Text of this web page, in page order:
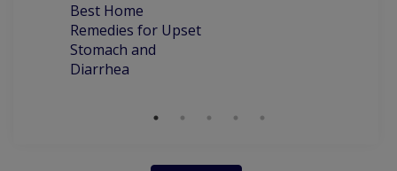
Best Home
Remedies for Upset
Stomach and
Diarrhea